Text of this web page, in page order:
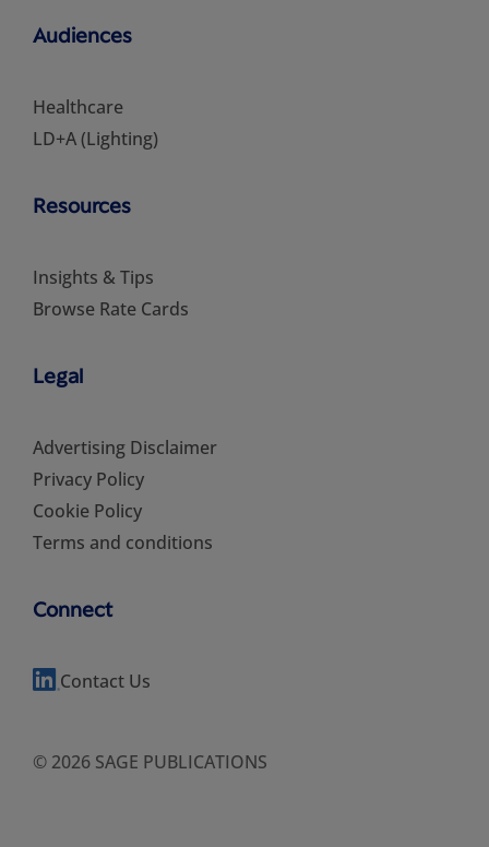
Audiences
Healthcare
LD+A (Lighting)
Resources
Insights & Tips
Browse Rate Cards
Legal
Advertising Disclaimer
Privacy Policy
Cookie Policy
Terms and conditions
Connect
Contact Us
© 2026 SAGE PUBLICATIONS